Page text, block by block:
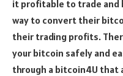
it profitable to trade and
way to convert their
their trading profits.
your bitcoin safely and
through a bitcoin4U